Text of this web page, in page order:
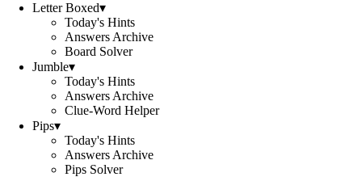
Letter Boxed▾
Today's Hints
Answers Archive
Board Solver
Jumble▾
Today's Hints
Answers Archive
Clue-Word Helper
Pips▾
Today's Hints
Answers Archive
Pips Solver